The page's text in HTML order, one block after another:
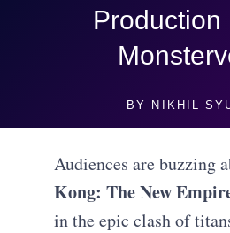
BY NIKHIL
Audiences are buzzing
Kong: The New
in the epic clash of